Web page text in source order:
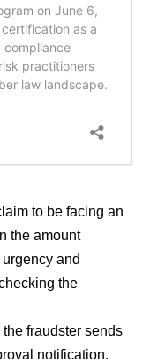
to be facing an
the amount
and
the
the fraudster sends
notification.